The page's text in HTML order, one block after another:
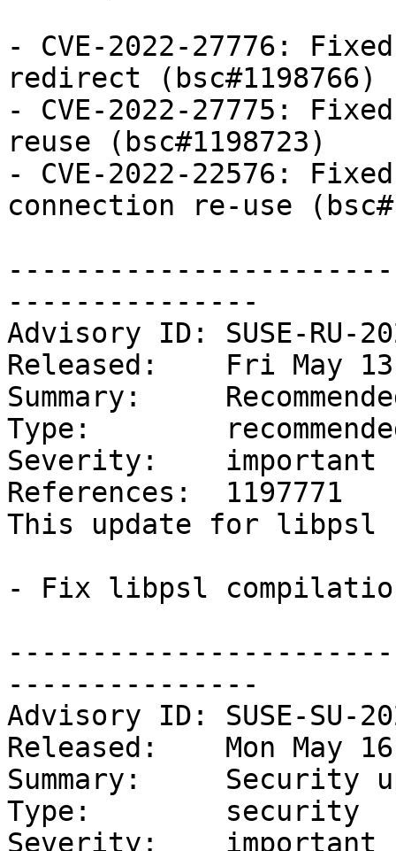
- CVE-2022-27776:
redirect (bsc#1198766)
- CVE-2022-27775:
reuse (bsc#1198723)
- CVE-2022-22576:
connection re-use
---------------
Advisory ID: SUSE-RU-
Released:    Fri May
Summary:
Type:
Severity:    important
References:  1197771
This update for libpsl
- Fix libpsl
---------------
Advisory ID: SUSE-SU-
Released:    Mon May
Summary:     Security
Type:        security
Severity:    important